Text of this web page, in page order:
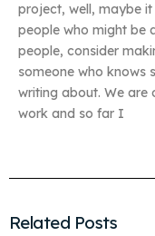
project, well, maybe
people who might be
people, consider
someone who knows
writing about. We
work and so far I
Related Posts